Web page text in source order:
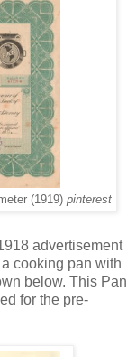
(1919) pinterest
advertisement
cooking pan with
below. This Pan
for the pre-